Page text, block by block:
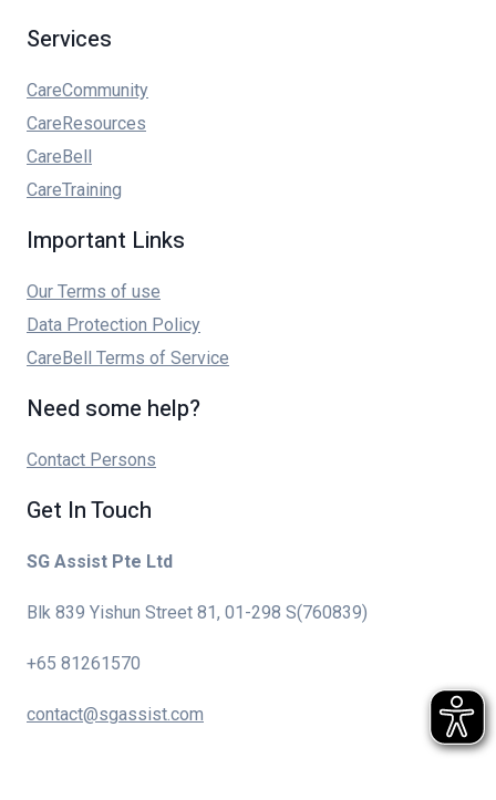
Services
CareCommunity
CareResources
CareBell
CareTraining
Important Links
Our Terms of use
Data Protection Policy
CareBell Terms of Service
Need some help?
Contact Persons
Get In Touch
SG Assist Pte Ltd
Blk 839 Yishun Street 81, 01-298 S(760839)
+65 81261570
contact@sgassist.com